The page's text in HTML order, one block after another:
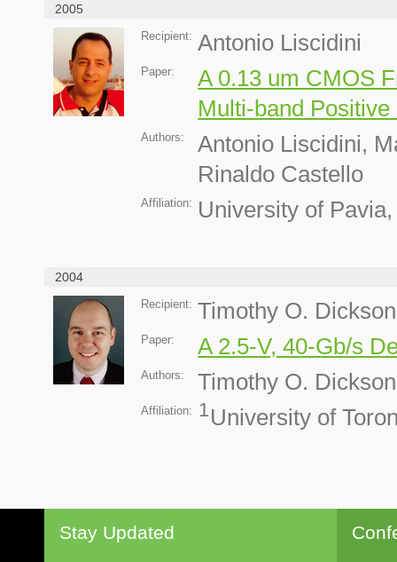
2005
Recipient: Antonio Liscidini
Paper:
A 0.13 um CMOS
Multi-band
Authors:
Antonio Liscidini,
Rinaldo Castello
Affiliation: University of
2004
Recipient: Timothy O. Dickson
Paper: A 2.5-V, 40-Gb/s
Authors: Timothy O. Dickson
Affiliation: 1University of
Stay Updated